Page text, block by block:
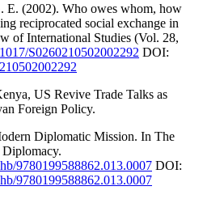
E. (2002). Who owes whom, how
reciprocated social exchange in
of International Studies (Vol. 28,
S0260210502002292 DOI:
US Revive Trade Talks as
Foreign Policy.
Diplomatic Mission. In The
9780199588862.013.0007 DOI:
9780199588862.013.0007